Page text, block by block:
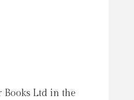
Ltd in the